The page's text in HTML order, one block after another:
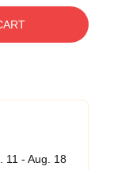
11 - Aug. 18